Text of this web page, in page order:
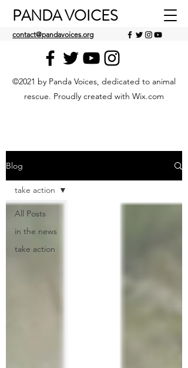
PANDA VOICES
contact@pandavoices.org
©2021 by Panda Voices, dedicated to animal
rescue. Proudly created with Wix.com
Blog
All Posts
in the news
take action
take action